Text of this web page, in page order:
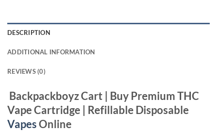
DESCRIPTION
ADDITIONAL INFORMATION
REVIEWS (0)
Backpackboyz Cart | Buy Premium THC
Vape Cartridge | Refillable Disposable
VapesOnline